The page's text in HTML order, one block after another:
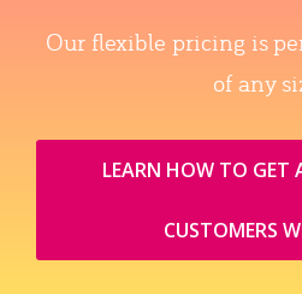
Our flexible pricing is
of any
LEARN HOW TO GET
CUSTOMERS